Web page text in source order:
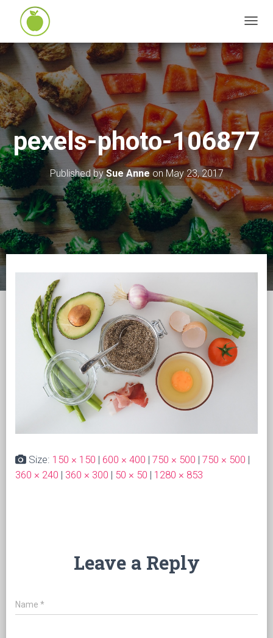
G
L
N
A
I
G
A
T
I
pexels-photo-106877
Published bySue AnneonMay 23, 2017
Size: 150 × 150 | 600 × 400 | 750 × 500 | 750 × 500 |
360 × 240 | 360 × 300 | 50 × 50 | 1280 × 853
Leave a Reply
Name *